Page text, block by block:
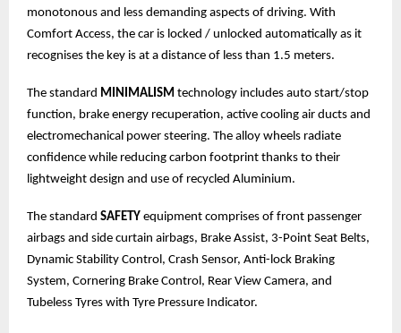
monotonous and less demanding aspects of driving. With
Comfort Access, the car is locked / unlocked automatically as it
recognises the key is at a distance of less than 1.5 meters.
The standard MINIMALISM technology includes auto start/stop
function, brake energy recuperation, active cooling air ducts and
electromechanical power steering. The alloy wheels radiate
confidence while reducing carbon footprint thanks to their
lightweight design and use of recycled Aluminium.
The standard SAFETY equipment comprises of front passenger
airbags and side curtain airbags, Brake Assist, 3-Point Seat Belts,
Dynamic Stability Control, Crash Sensor, Anti-lock Braking
System, Cornering Brake Control, Rear View Camera, and
Tubeless Tyres with Tyre Pressure Indicator.